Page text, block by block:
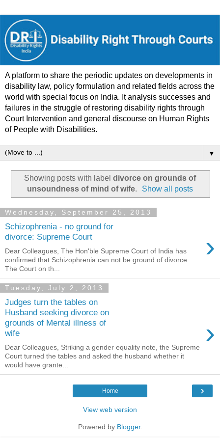
A platform to share the periodic updates on developments in
disability law, policy formulation and related fields across the
world with special focus on India. It analysis successes and
failures in the struggle of restoring disability rights through
Court Intervention and general discourse on Human Rights
of People with Disabilities.
▼
Showing posts with label divorce on grounds of
unsoundness of mind of wife. Show all posts
Wednesday, September 25, 2013
Schizophrenia - no ground for
divorce: Supreme Court
›
Dear Colleagues, The Hon'ble Supreme Court of India has
confirmed that Schizophrenia can not be ground of divorce.
The Court on th...
Tuesday, July 2, 2013
Judges turn the tables on
Husband seeking divorce on
grounds of Mental illness of
wife
›
Dear Colleagues, Striking a gender equality note, the Supreme
Court turned the tables and asked the husband whether it
would have grante...
›
Home
View web version
Powered by Blogger.